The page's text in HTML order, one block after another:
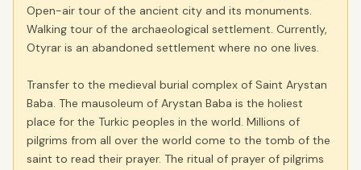
Open-air tour of the ancient city and its monuments.
Walking tour of the archaeological settlement. Currently,
Otyrar is an abandoned settlement where no one lives.
Transfer to the medieval burial complex of Saint Arystan
Baba. The mausoleum of Arystan Baba is the holiest
place for the Turkic peoples in the world. Millions of
pilgrims from all over the world come to the tomb of the
saint to read their prayer. The ritual of prayer of pilgrims